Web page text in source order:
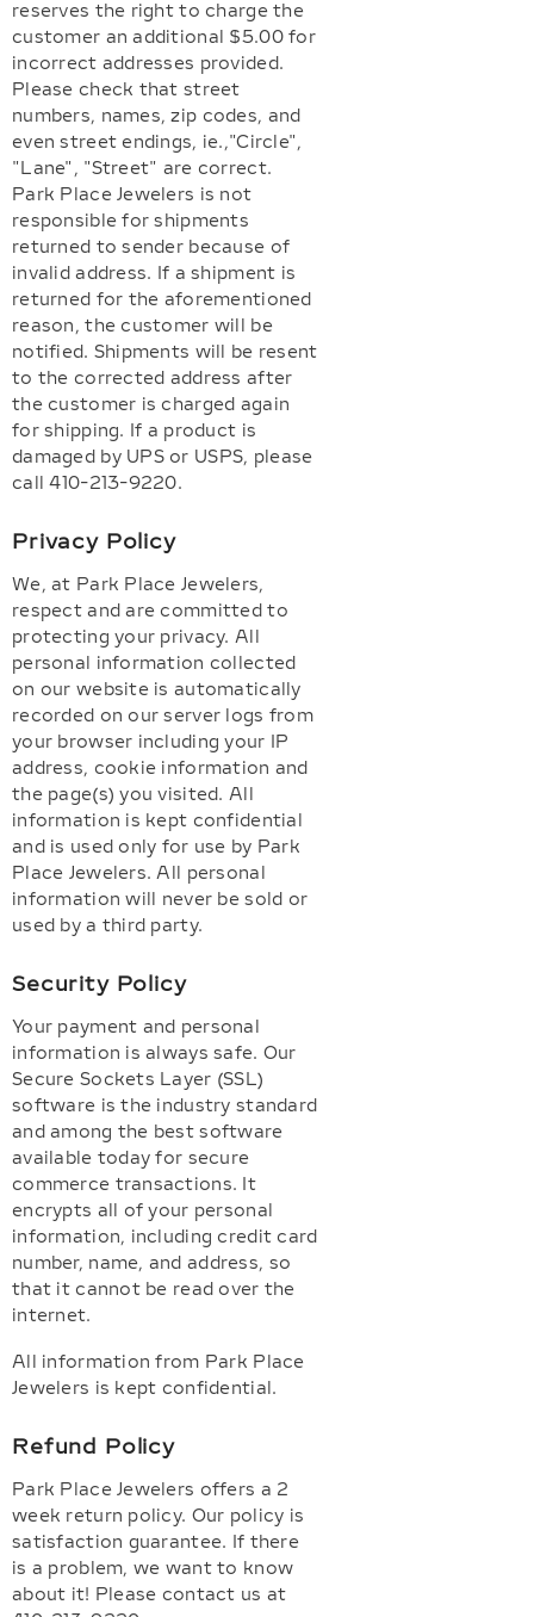
reserves the right to charge the
customer an additional $5.00 for
incorrect addresses provided.
Please check that street
numbers, names, zip codes, and
even street endings, ie.,"Circle",
"Lane", "Street" are correct.
Park Place Jewelers is not
responsible for shipments
returned to sender because of
invalid address. If a shipment is
returned for the aforementioned
reason, the customer will be
notified. Shipments will be resent
to the corrected address after
the customer is charged again
for shipping. If a product is
damaged by UPS or USPS, please
call 410-213-9220.
Privacy Policy
We, at Park Place Jewelers,
respect and are committed to
protecting your privacy. All
personal information collected
on our website is automatically
recorded on our server logs from
your browser including your IP
address, cookie information and
the page(s) you visited. All
information is kept confidential
and is used only for use by Park
Place Jewelers. All personal
information will never be sold or
used by a third party.
Security Policy
Your payment and personal
information is always safe. Our
Secure Sockets Layer (SSL)
software is the industry standard
and among the best software
available today for secure
commerce transactions. It
encrypts all of your personal
information, including credit card
number, name, and address, so
that it cannot be read over the
internet.
All information from Park Place
Jewelers is kept confidential.
Refund Policy
Park Place Jewelers offers a 2
week return policy. Our policy is
satisfaction guarantee. If there
is a problem, we want to know
about it! Please contact us at